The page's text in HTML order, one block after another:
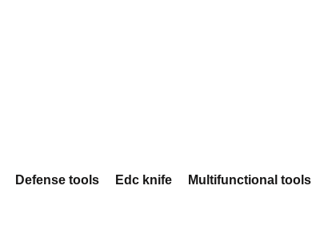
Defense tools Edc knife Multifunctional tools